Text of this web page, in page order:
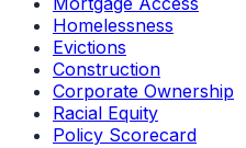
Homelessness
Evictions
Construction
Corporate Ownership
Racial Equity
Policy Scorecard